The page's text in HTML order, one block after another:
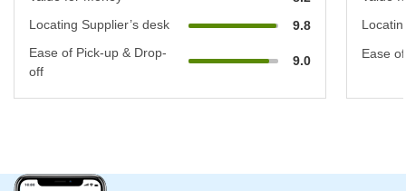
Locating Supplier’s desk
9.8
Ease of Pick-up & Drop-
off
9.0
Ease